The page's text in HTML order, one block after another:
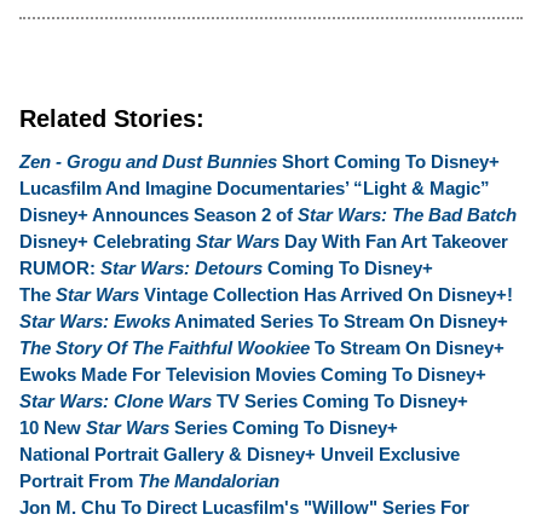
Related Stories:
Zen - Grogu and Dust Bunnies Short Coming To Disney+
Lucasfilm And Imagine Documentaries’ “Light & Magic”
Disney+ Announces Season 2 of Star Wars: The Bad Batch
Disney+ Celebrating Star Wars Day With Fan Art Takeover
RUMOR: Star Wars: Detours Coming To Disney+
The Star Wars Vintage Collection Has Arrived On Disney+!
Star Wars: EwoksAnimated Series To Stream On Disney+
The Story Of The Faithful Wookiee To Stream On Disney+
Ewoks Made For Television Movies Coming To Disney+
Star Wars: Clone Wars TV Series Coming To Disney+
10 New Star Wars Series Coming To Disney+
National Portrait Gallery & Disney+ Unveil Exclusive
Portrait From The Mandalorian
Jon M. Chu To Direct Lucasfilm's "Willow" Series For